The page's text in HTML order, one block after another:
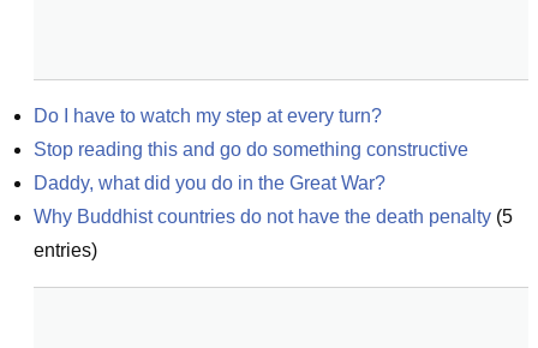
Do I have to watch my step at every turn?
Stop reading this and go do something constructive
Daddy, what did you do in the Great War?
Why Buddhist countries do not have the death penalty (5
entries)